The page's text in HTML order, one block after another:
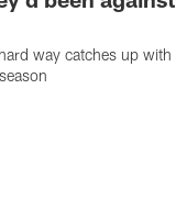
way catches up with